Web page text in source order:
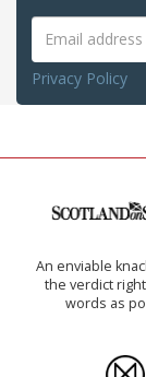
Privacy Policy
An enviable
the verdict
words as